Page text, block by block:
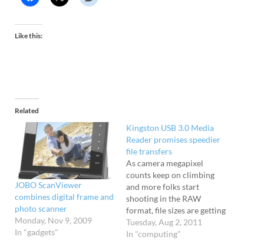
Like this:
Related
JOBO ScanViewer
combines digital frame and
photo scanner
Monday, Nov 9, 2009
In "gadgets"
Kingston USB 3.0 Media
Reader promises speedier
file transfers
As camera megapixel
counts keep on climbing
and more folks start
shooting in the RAW
format, file sizes are getting
bigger and bigger. To speed
up the process
Tuesday, Aug 2, 2011
In "computing"